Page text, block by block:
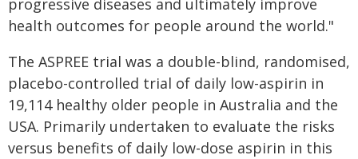
progressive diseases and ultimately improve
health outcomes for people around the world."
The ASPREE trial was a double-blind, randomised,
placebo-controlled trial of daily low-aspirin in
19,114 healthy older people in Australia and the
USA. Primarily undertaken to evaluate the risks
versus benefits of daily low-dose aspirin in this